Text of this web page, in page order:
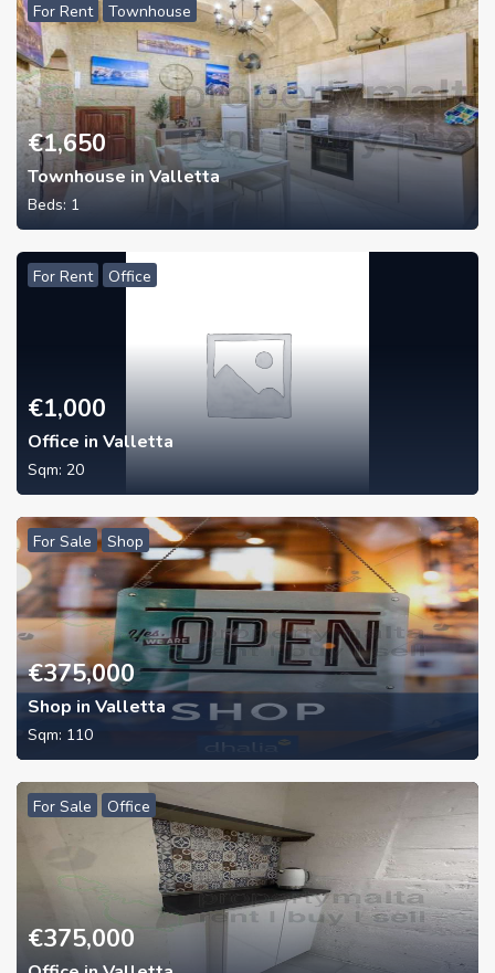
For Rent Townhouse
€1,650
Townhouse in Valletta
Beds: 1
For Rent Office
€1,000
Office in Valletta
Sqm: 20
For Sale Shop
€375,000
Shop in Valletta
Sqm: 110
For Sale Office
€375,000